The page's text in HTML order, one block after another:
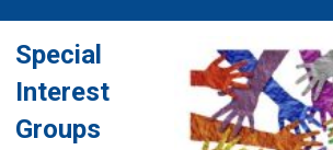
Special
Interest
Groups